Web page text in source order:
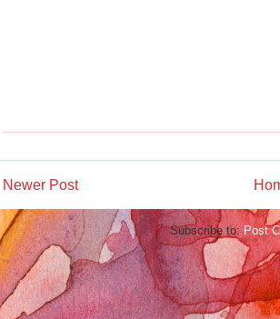
Newer Post
Subscribe to:Post